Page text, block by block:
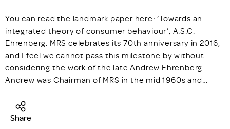
You can read the landmark paper here: ‘Towards an
integrated theory of consumer behaviour’, A.S.C.
Ehrenberg. MRS celebrates its 70th anniversary in 2016,
and I feel we cannot pass this milestone by without
considering the work of the late Andrew Ehrenberg.
Andrew was Chairman of MRS in the mid 1960s and…
Share